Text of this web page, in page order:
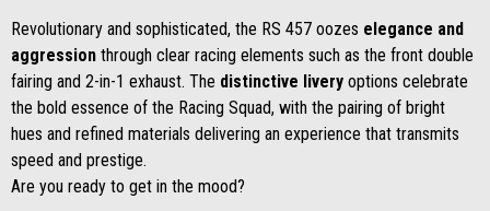
Revolutionary and sophisticated, the RS 457 oozes elegance and
aggression through clear racing elements such as the front double
fairing and 2-in-1 exhaust. The distinctive livery options celebrate
the bold essence of the Racing Squad, with the pairing of bright
hues and refined materials delivering an experience that transmits
speed and prestige.
Are you ready to get in the mood?